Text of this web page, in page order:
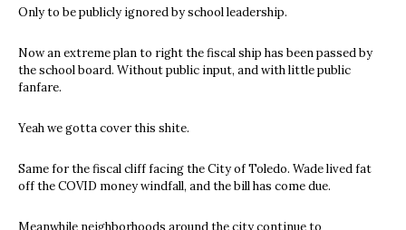
Only to be publicly ignored by school leadership.
Now an extreme plan to right the fiscal ship has been passed by
the school board. Without public input, and with little public
fanfare.
Yeah we gotta cover this shite.
Same for the fiscal cliff facing the City of Toledo. Wade lived fat
off the COVID money windfall, and the bill has come due.
Meanwhile neighborhoods around the city continue to